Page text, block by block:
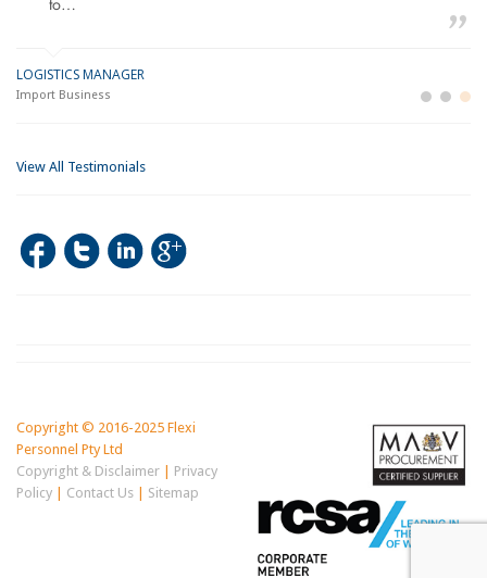
to…
LOGISTICS MANAGER
Import Business
View All Testimonials
Copyright © 2016-2025 Flexi
Personnel Pty Ltd
Copyright & Disclaimer| Privacy
Policy| Contact Us| Sitemap